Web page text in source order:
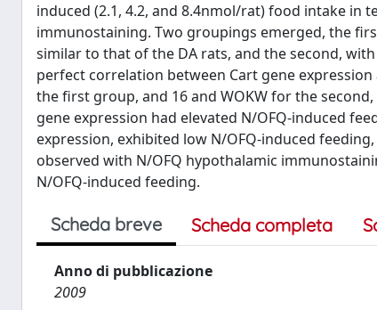
induced (2.1, 4.2, and 8.4nmol/rat) food intake in
immunostaining. Two groupings emerged, the
similar to that of the DA rats, and the second,
perfect correlation between Cart gene
the first group, and 16 and WOKW for the
gene expression had elevated N/OFQ-induced
expression, exhibited low N/OFQ-induced
observed with N/OFQ hypothalamic
N/OFQ-induced feeding.
Scheda breve Scheda completa
Anno di pubblicazione
2009